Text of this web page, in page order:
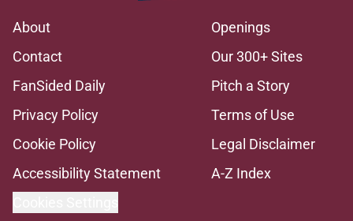
About
Openings
Contact
Our 300+ Sites
FanSided Daily
Pitch a Story
Privacy Policy
Terms of Use
Cookie Policy
Legal Disclaimer
Accessibility Statement
A-Z Index